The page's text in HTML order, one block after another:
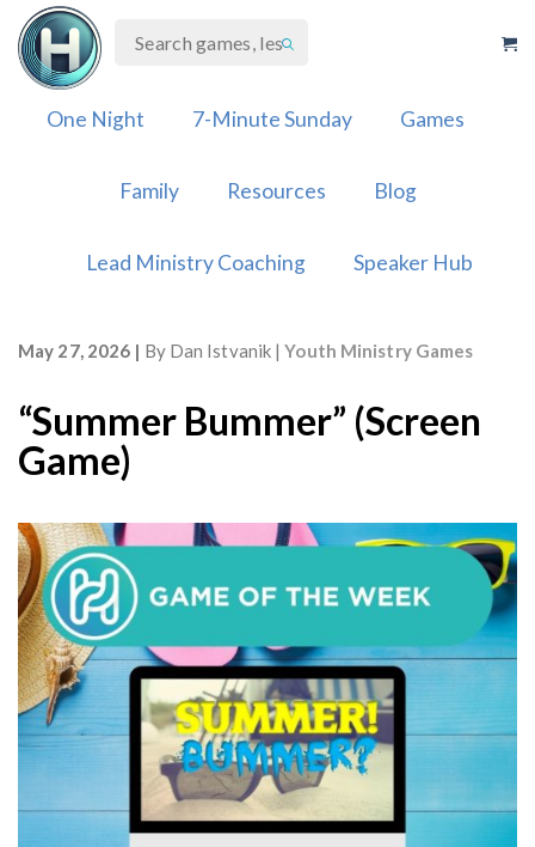
Skip
content
One Night 7-Minute Sunday Games
Family Resources Blog
Lead Ministry Coaching Speaker Hub
May 27, 2026 By Dan Istvanik Youth Ministry Games
“Summer Bummer” (Screen
Game)